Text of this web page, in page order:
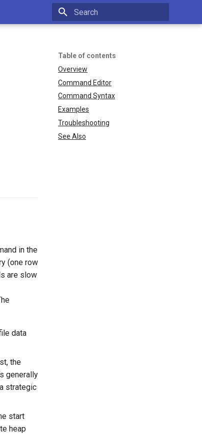
Table of contents
Overview
Command Editor
Command Syntax
Examples
Troubleshooting
See Also
in the
(one row
are slow
data
the
generally
strategic
start
heap